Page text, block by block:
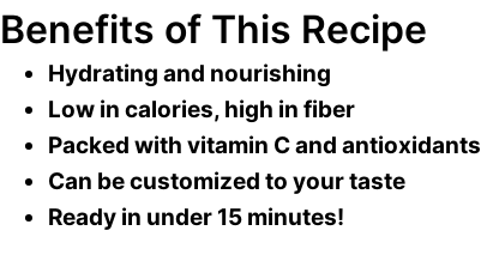
Benefits of This Recipe
Hydrating and nourishing
Low in calories, high in fiber
Packed with vitamin C and antioxidants
Can be customized to your taste
Ready in under 15 minutes!